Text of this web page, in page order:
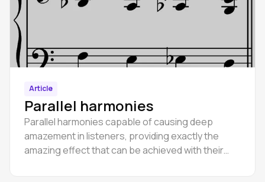
Article
Parallel harmonies
Parallel harmonies capable of causing deep
amazement in listeners, providing exactly the
amazing effect that can be achieved with their